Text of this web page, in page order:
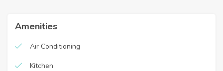
Amenities
Air Conditioning
Kitchen